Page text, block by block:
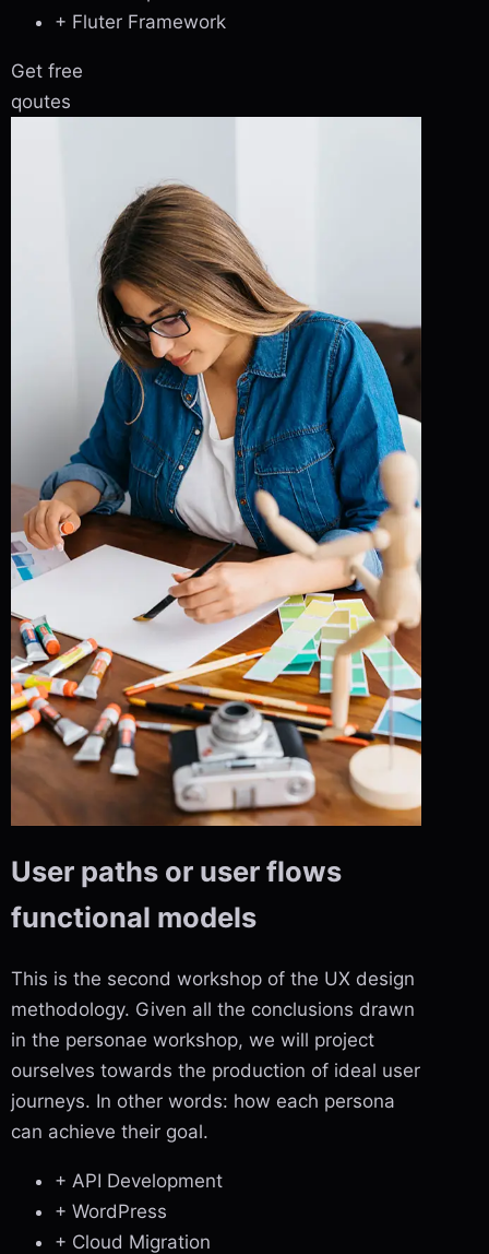
+ Fluter Framework
Get free
qoutes
User paths or user flows
functional models
This is the second workshop of the UX design
methodology. Given all the conclusions drawn
in the personae workshop, we will project
ourselves towards the production of ideal user
journeys. In other words: how each persona
can achieve their goal.
+ API Development
+ WordPress
+ Cloud Migration